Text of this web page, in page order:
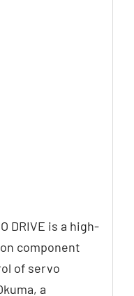
DRIVE is a high-
component
of servo
a